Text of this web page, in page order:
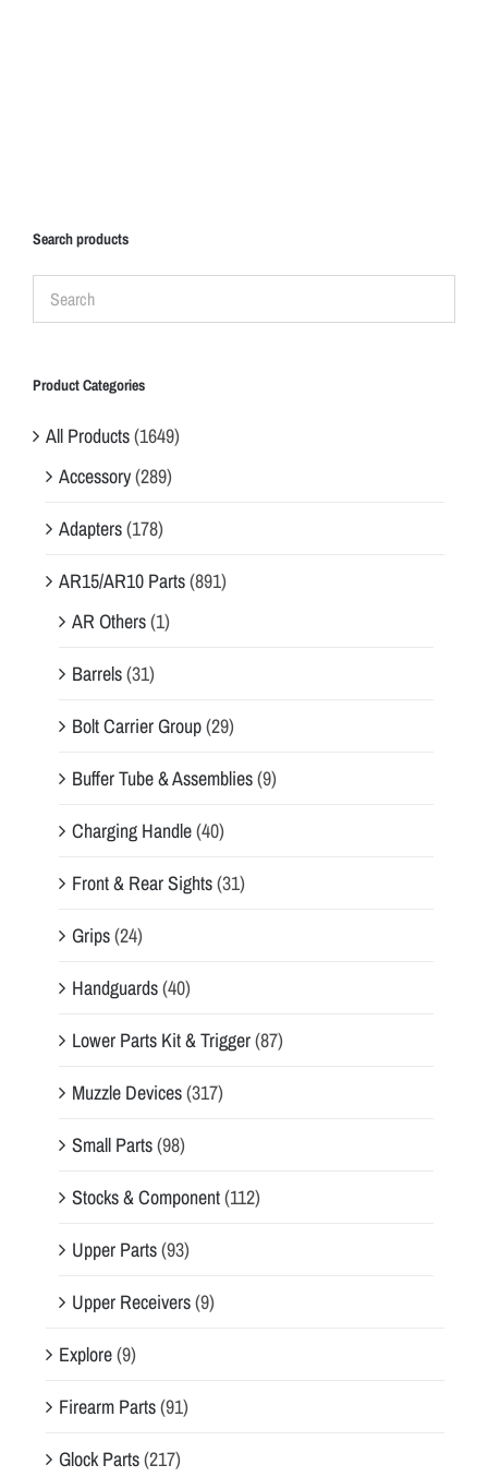
Search products
Product Categories
All Products(1649)
Accessory(289)
Adapters(178)
AR15/AR10 Parts(891)
AR Others(1)
Barrels(31)
Bolt Carrier Group(29)
Buffer Tube & Assemblies(9)
Charging Handle(40)
Front & Rear Sights(31)
Grips(24)
Handguards(40)
Lower Parts Kit & Trigger(87)
Muzzle Devices(317)
Small Parts(98)
Stocks & Component(112)
Upper Parts(93)
Upper Receivers(9)
Explore(9)
Firearm Parts(91)
Glock Parts(217)